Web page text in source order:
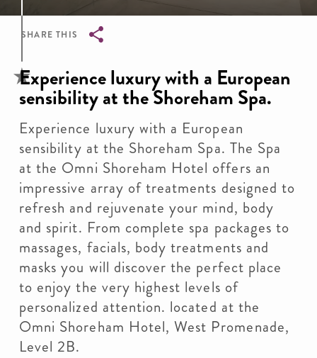
SHARE THIS
Breadcrumb
Experience luxury with a European
sensibility at the Shoreham Spa.
Experience luxury with a European
sensibility at the Shoreham Spa. The Spa
at the Omni Shoreham Hotel offers an
impressive array of treatments designed to
refresh and rejuvenate your mind, body
and spirit. From complete spa packages to
massages, facials, body treatments and
masks you will discover the perfect place
to enjoy the very highest levels of
personalized attention. located at the
Omni Shoreham Hotel, West Promenade,
Level 2B.